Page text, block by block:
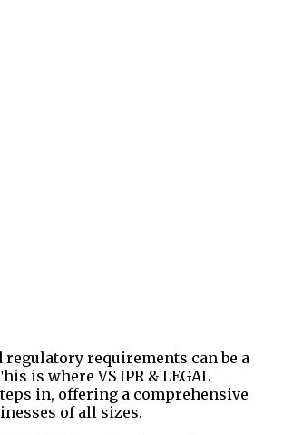
regulatory requirements can be a
is where VS IPR & LEGAL
in, offering a comprehensive
of all sizes.